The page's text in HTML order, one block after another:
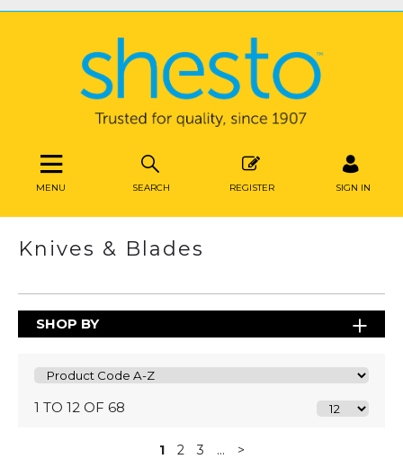
SEARCH REGISTER SIGN IN
MENU
Knives & Blades
SHOP BY
1 TO 12 OF 68
1 2 3 ... >